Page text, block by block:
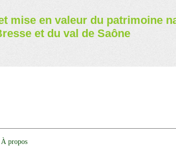
mise en valeur du patrimoine
et du val de Saône
À propos